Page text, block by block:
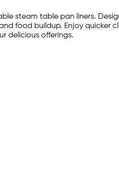
steam table pan liners.
food buildup. Enjoy quicker
delicious offerings.